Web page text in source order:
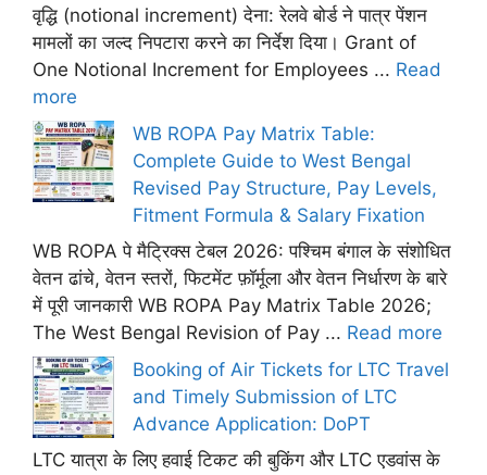
वृद्धि (notional increment) देना: रेलवे बोर्ड ने पात्र पेंशन
मामलों का जल्द निपटारा करने का निर्देश दिया। Grant of
One Notional Increment for Employees ... Read
more
WB ROPA Pay Matrix Table:
Complete Guide to West Bengal
Revised Pay Structure, Pay Levels,
Fitment Formula & Salary Fixation
WB ROPA पे मैट्रिक्स टेबल 2026: पश्चिम बंगाल के संशोधित
वेतन ढांचे, वेतन स्तरों, फिटमेंट फ़ॉर्मूला और वेतन निर्धारण के बारे
में पूरी जानकारी WB ROPA Pay Matrix Table 2026;
The West Bengal Revision of Pay ... Read more
Booking of Air Tickets for LTC Travel
and Timely Submission of LTC
Advance Application: DoPT
LTC यात्रा के लिए हवाई टिकट की बुकिंग और LTC एडवांस के